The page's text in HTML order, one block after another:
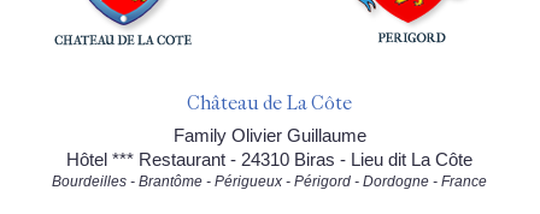
Château de La Côte
Family Olivier Guillaume
Hôtel *** Restaurant - 24310 Biras - Lieu dit La Côte
Bourdeilles - Brantôme - Périgueux - Périgord - Dordogne - France